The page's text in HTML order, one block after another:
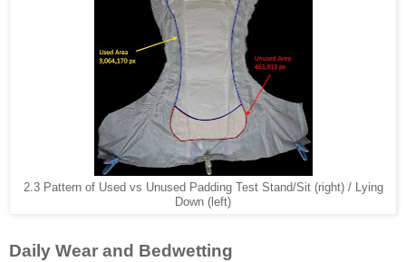
2.3 Pattern of Used vs Unused Padding Test Stand/Sit (right) / Lying
Down (left)
Daily Wear and Bedwetting